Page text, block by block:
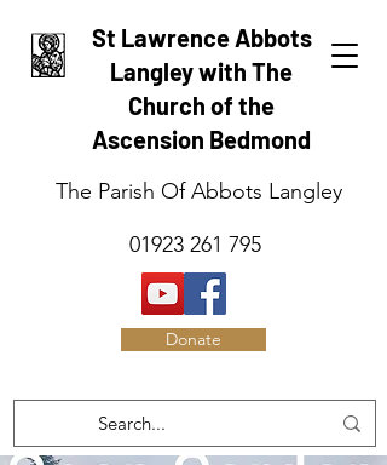
St Lawrence Abbots
Langley with The
Church of the
Ascension Bedmond
The Parish Of Abbots Langley
01923 261 795
Donate